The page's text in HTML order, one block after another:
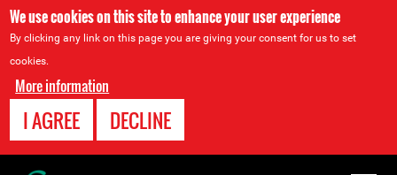
We use cookies on this site to enhance your user experience
By clicking any link on this page you are giving your consent for us to set
cookies.
More information
I AGREE DECLINE
Back